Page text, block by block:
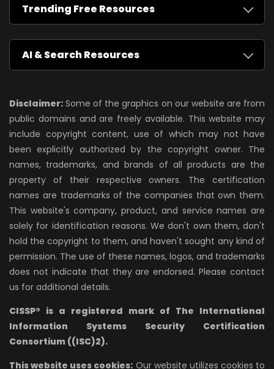
Trending Free Resources
AI & Search Resources
Disclaimer: Some of the graphics on our website are from
public domains and are freely available. This website may
include copyright content, use of which may not have
been explicitly authorized by the copyright owner. The
names, trademarks, and brands of all products are the
property of their respective owners. The certification
names are trademarks of the companies that own them.
This website's company, product, and service names are
solely for identification reasons. We don't own them, don't
hold the copyright to them, and haven't sought any kind of
permission. The use of these names, logos, and trademarks
does not indicate that they are endorsed. Please contact
us for additional details.
CISSP® is a registered mark of The International
Information Systems Security Certification
Consortium ((ISC)2).
This website uses cookies: Our website utilizes cookies to